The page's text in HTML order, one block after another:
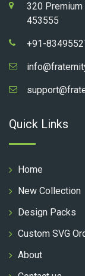
320 Premium
453555
+91-
Quick Links
Home
New Collection
Design Packs
Custom SVG
About